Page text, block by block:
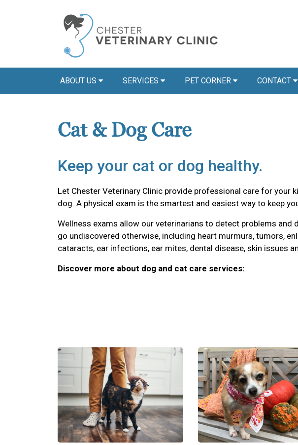
ABOUT US SERVICES PET CORNER CONTACT
Cat & Dog Care
Keep your cat or dog healthy.
Let Chester Veterinary Clinic provide professional care for your
dog. A physical exam is the smartest and easiest way to keep
Wellness exams allow our veterinarians to detect problems and
go undiscovered otherwise, including heart murmurs, tumors,
cataracts, ear infections, ear mites, dental disease, skin issues
Discover more about dog and cat care services: